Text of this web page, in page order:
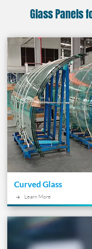
Glass Panels
Curved Glass
Learn More